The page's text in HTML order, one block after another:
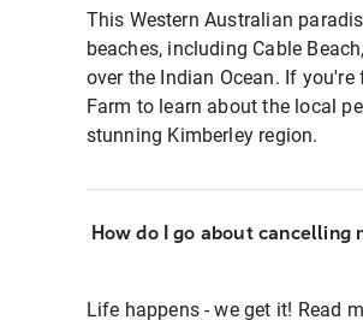
This Western Australian
beaches, including Cable
over the Indian Ocean. If
Farm to learn about the local
stunning Kimberley region.
How do I go about cancelling
Life happens - we get it! Read